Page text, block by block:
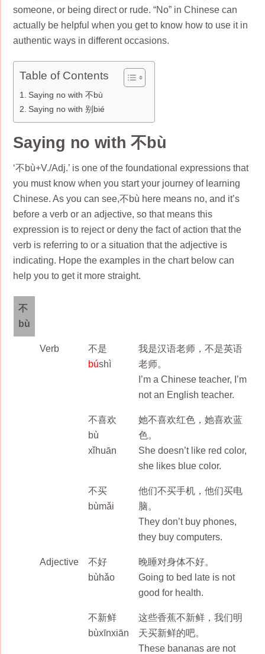
someone, or being direct or rude. “No” in Chinese can
actually be helpful when you get to know how to use it in
authentic ways in different occasions.
Table of Contents
Saying no with 不bù
Saying no with 别bié
Saying no with 不bù
‘不bù+V./Adj.’ is one of the foundational expressions that
you must know when you start your journey of learning
Chinese. As you can see,不bù here means no, and it’s
before a verb or an adjective, so that means this
expression is to reject or deny the fact of action that the
verb is referring to or a situation that the adjective is
indicating. Hope the examples in the chart below can
help you to get it more straight.
不
bù
Verb
不是
búshì
我是汉语老师，不是英语
老师。
I’m a Chinese teacher, I’m
not an English teacher.
不喜欢
bù
xǐhuān
她不喜欢红色，她喜欢蓝
色。
She doesn’t like red color,
she likes blue color.
不买
bùmǎi
他们不买手机，他们买电
脑。
They don’t buy phones,
they buy computers.
Adjective
不好
bùhǎo
晚睡对身体不好。
Going to bed late is not
good for health.
不新鲜
bùxīnxiān
这些香蕉不新鲜，我们明
天买新鲜的吧。
These bananas are not